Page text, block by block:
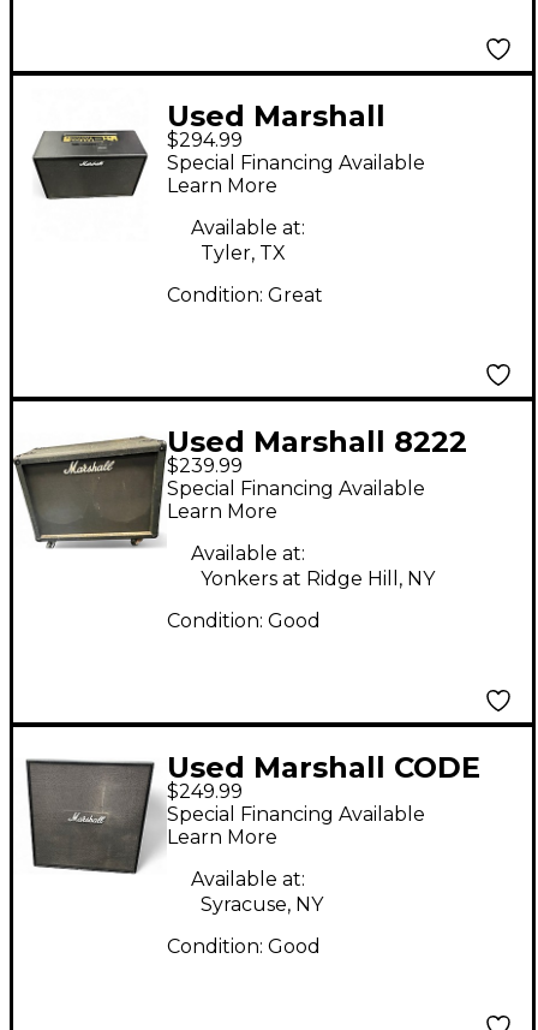
Used Marshall
CODE212 100W 2X12
Vertical Guitar Cabinet
$294.99
Special Financing Available
Learn More
Available at:
Tyler, TX
Condition: Great
Used Marshall 8222
EXTENSION CABINET
Guitar Cabinet
$239.99
Special Financing Available
Learn More
Available at:
Yonkers at Ridge Hill, NY
Condition: Good
Used Marshall CODE
412 120W 4x12 Guitar
Cabinet
$249.99
Special Financing Available
Learn More
Available at:
Syracuse, NY
Condition: Good